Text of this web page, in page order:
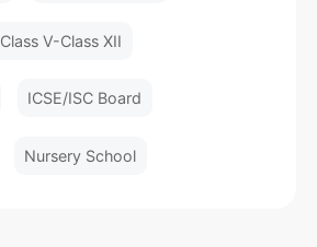
Class V-Class XII
ICSE/ISC Board
Nursery School